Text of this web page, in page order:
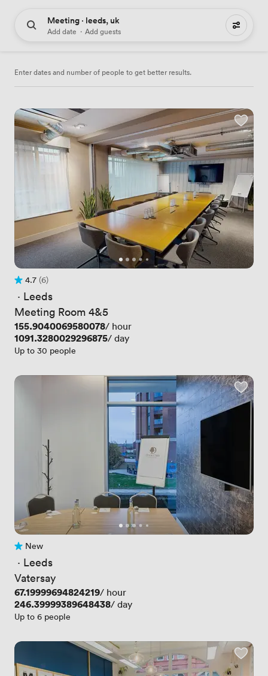
Meeting · leeds, uk
Add date · Add guests
234 meeting places to hire
Enter dates and number of people to get better results.
Rating 4.7 out of 5
4.7
6 Reviews
(6)
· Leeds
Meeting Room 4&5
Price
155.9040069580078/ hour
Price
1091.3280029296875/ day
Up to 30 people
No reviews yet
New
· Leeds
Vatersay
Price
67.19999694824219/ hour
Price
246.39999389648438/ day
Up to 6 people